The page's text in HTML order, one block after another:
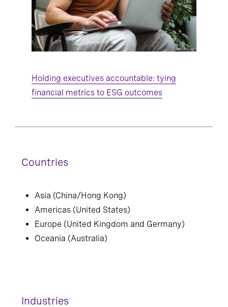
Holding executives accountable: tying
financial metrics to ESG outcomes
Countries
Asia (China/Hong Kong)
Americas (United States)
Europe (United Kingdom and Germany)
Oceania (Australia)
Industries